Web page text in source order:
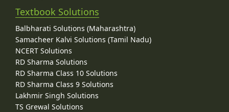
Textbook Solutions
Balbharati Solutions (Maharashtra)
Samacheer Kalvi Solutions (Tamil Nadu)
NCERT Solutions
RD Sharma Solutions
RD Sharma Class 10 Solutions
RD Sharma Class 9 Solutions
Lakhmir Singh Solutions
TS Grewal Solutions